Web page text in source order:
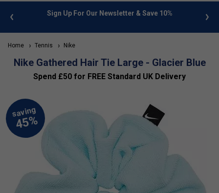
info Sign Up For Our Newsletter & Save 10%
Home Tennis Nike
Nike Gathered Hair Tie Large - Glacier Blue
Spend £50 for FREE Standard UK Delivery